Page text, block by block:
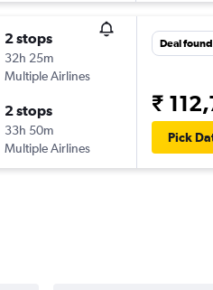
2 stops
32h 25m
Multiple Airlines
2 stops
33h 50m
Multiple Airlines
Deal
₹
Pick